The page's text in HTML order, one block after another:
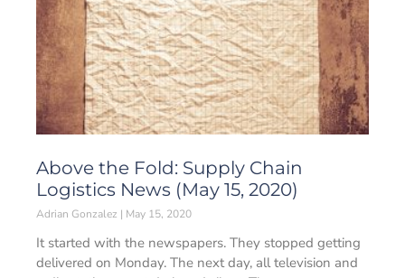
Above the Fold: Supply Chain
Logistics News (May 15, 2020)
Adrian Gonzalez May 15, 2020
It started with the newspapers. They stopped getting
delivered on Monday. The next day, all television and